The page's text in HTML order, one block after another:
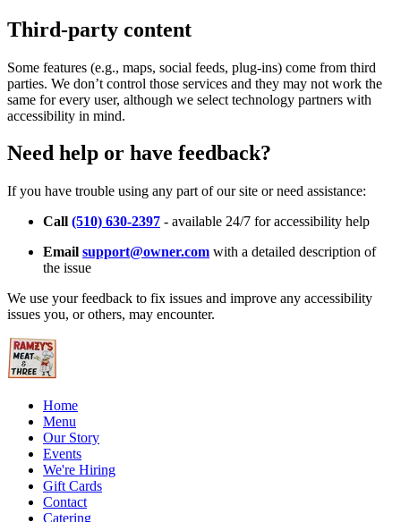
Third-party content
Some features (e.g., maps, social feeds, plug-ins) come from third
parties. We don’t control those services and they may not work the
same for every user, although we select technology partners with
accessibility in mind.
Need help or have feedback?
If you have trouble using any part of our site or need assistance:
Call (510) 630-2397 - available 24/7 for accessibility help
Email support@owner.com with a detailed description of
the issue
We use your feedback to fix issues and improve any accessibility
issues you, or others, may encounter.
Home
Menu
Our Story
Events
We're Hiring
Gift Cards
Contact
Catering